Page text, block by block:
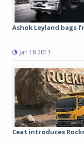
Ashok Leyland bags
Jan 18 2011
Ceat introduces